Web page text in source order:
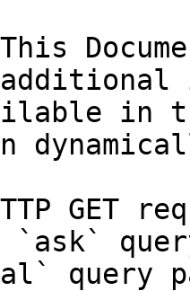
in
GET
`ask`
query